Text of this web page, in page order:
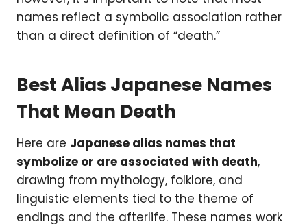
names reflect a symbolic association rather
than a direct definition of “death.”
Best Alias Japanese Names
That Mean Death
Here are Japanese alias names that
symbolize or are associated with death,
drawing from mythology, folklore, and
linguistic elements tied to the theme of
endings and the afterlife. These names work